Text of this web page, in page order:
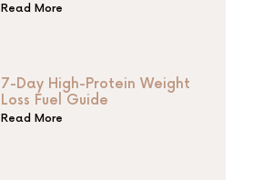
Read More
7-Day High-Protein Weight
Loss Fuel Guide
Read More